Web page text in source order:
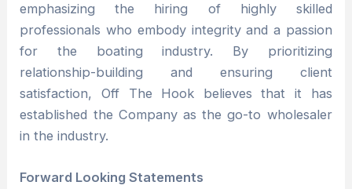
emphasizing the hiring of highly skilled
professionals who embody integrity and a passion
for the boating industry. By prioritizing
relationship-building and ensuring client
satisfaction, Off The Hook believes that it has
established the Company as the go-to wholesaler
in the industry.
Forward Looking Statements